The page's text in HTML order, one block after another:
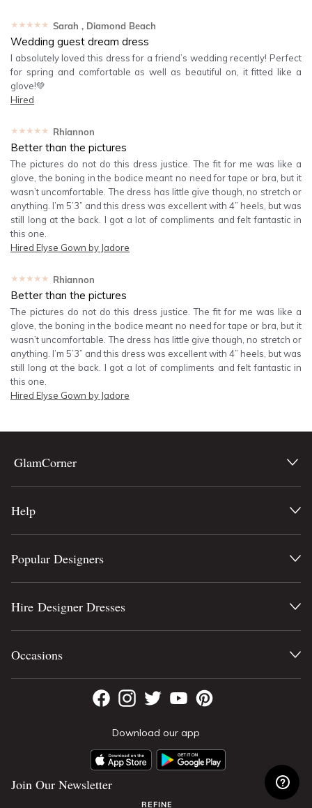
★★★★★ Sarah , Diamond Beach
Wedding guest dream dress
I absolutely loved this dress for a friend’s wedding recently! Perfect
for spring and comfortable as well as beautiful on, it fitted like a
glove!💚
Hired
★★★★★ Rhiannon
Better than the pictures
The pictures do not do this dress justice. The fit for me was like a
glove, the boning in the bodice meant no need for tape or bra, but it
wasn’t uncomfortable. The dress has little give though, no stretch or
anything. I’m 5’3” and this dress was excellent with 4” heels, but was
still long at the back. I got a lot of compliments and felt fantastic in
this one.
Hired Elyse Gown by Jadore
★★★★★ Rhiannon
Better than the pictures
The pictures do not do this dress justice. The fit for me was like a
glove, the boning in the bodice meant no need for tape or bra, but it
wasn’t uncomfortable. The dress has little give though, no stretch or
anything. I’m 5’3” and this dress was excellent with 4” heels, but was
still long at the back. I got a lot of compliments and felt fantastic in
this one.
Hired Elyse Gown by Jadore
REFINE
GlamCorner
Help
Download our app
Join Our Newsletter
Popular Designers
Hire Designer Dresses
Occasions